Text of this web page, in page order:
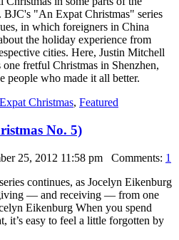
BJC's "An Expat Christmas" series
in which foreigners in China
the holiday experience from
cities. Here, Justin Mitchell
one fretful Christmas in Shenzhen,
people who made it all better.
Expat Christmas, Featured
No. 5)
25, 2012 11:58 pm Comments: 1
continues, as Jocelyn Eikenburg
— and receiving — from one
Eikenburg When you spend
it’s easy to feel a little forgotten by